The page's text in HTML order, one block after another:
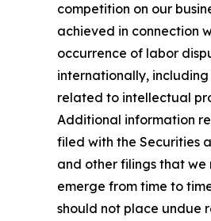
competition on our
achieved in connection
occurrence of labor
internationally,
related to intellectual
Additional information
filed with the Securities
and other filings that we
emerge from time to
should not place undue